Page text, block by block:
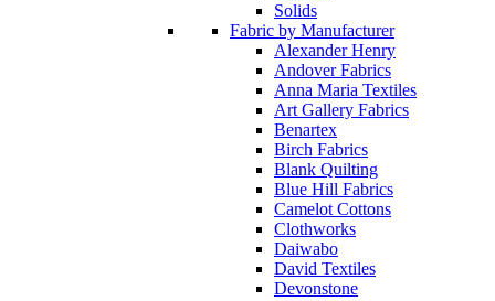
Solids
Fabric by Manufacturer
Alexander Henry
Andover Fabrics
Anna Maria Textiles
Art Gallery Fabrics
Benartex
Birch Fabrics
Blank Quilting
Blue Hill Fabrics
Camelot Cottons
Clothworks
Daiwabo
David Textiles
Devonstone